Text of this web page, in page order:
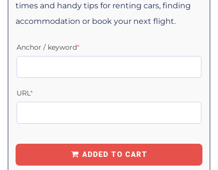
times and handy tips for renting cars, finding
accommodation or book your next flight.
Anchor / keyword*
URL*
ADDED TO CART